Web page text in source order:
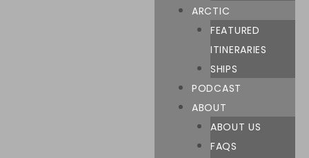
ARCTIC
FEATURED
ITINERARIES
SHIPS
PODCAST
ABOUT
ABOUT US
FAQS